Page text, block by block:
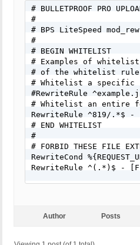
#
# BEGIN WHITELIST
# Examples of
# of the whitelist rule
# delete the # sign in
# Whitelist a specific
#SetEnvIf
# Whitelist an entire
SetEnvIf Request_URI
# END WHITELIST
#
# FORBID THESE FILE
<FilesMatch
<IfModule
Require env whitelist
Require all denied
Order Allow,Deny
# BULLETPROOF PRO
#
# BPS LiteSpeed
#
# BEGIN WHITELIST
# Examples of
# of the whitelist rule
# Whitelist a specific
#RewriteRule
# Whitelist an entire
RewriteRule ^819/.*$ -
# END WHITELIST
#
# FORBID THESE FILE
RewriteCond
RewriteRule ^(.*)$ - [F]
Deny from all
Author Posts